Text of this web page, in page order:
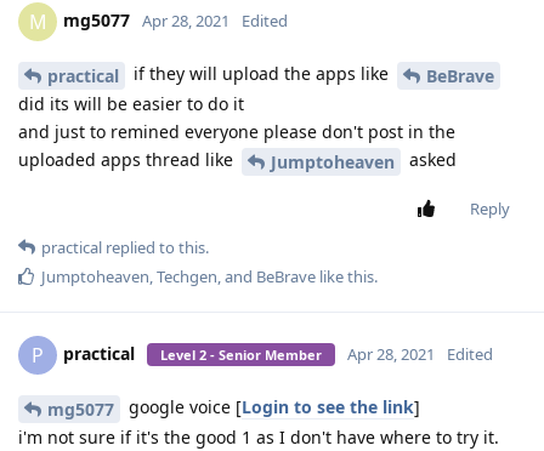
M mg5077 Apr 28, 2021 Edited
practical if they will upload the apps like
BeBrave
did its will be easier to do it
and just to remined everyone please don't post in the
uploaded apps thread like
Jumptoheaven asked
Reply
practical replied to this.
Jumptoheaven,Techgen, and BeBrave like this.
P practical Level 2 - Senior Member Apr 28, 2021 Edited
mg5077 google voice [Login to see the link]
i'm not sure if it's the good 1 as I don't have where to try it.